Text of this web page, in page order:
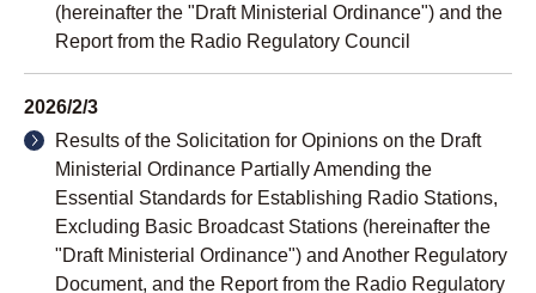
(hereinafter the "Draft Ministerial Ordinance") and the
Report from the Radio Regulatory Council
2026/2/3
Results of the Solicitation for Opinions on the Draft
Ministerial Ordinance Partially Amending the
Essential Standards for Establishing Radio Stations,
Excluding Basic Broadcast Stations (hereinafter the
"Draft Ministerial Ordinance") and Another Regulatory
Document, and the Report from the Radio Regulatory